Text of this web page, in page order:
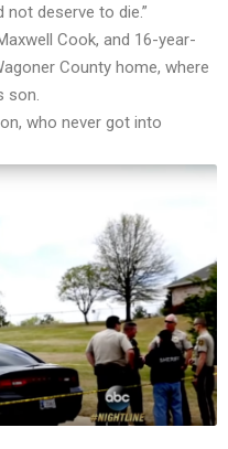
deserve to die.”
Cook, and 16-year-
County home, where
son.
who never got into